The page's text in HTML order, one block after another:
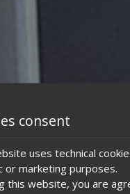
consent
uses technical
or marketing purposes.
this website, you are